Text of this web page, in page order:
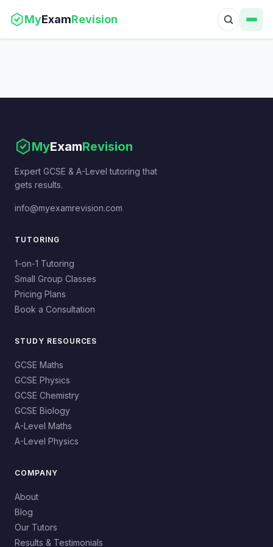
MyExamRevision
MyExamRevision
Expert GCSE & A-Level tutoring that
gets results.
info@myexamrevision.com
TUTORING
1-on-1 Tutoring
Small Group Classes
Pricing Plans
Book a Consultation
STUDY RESOURCES
GCSE Maths
GCSE Physics
GCSE Chemistry
GCSE Biology
A-Level Maths
A-Level Physics
COMPANY
About
Blog
Our Tutors
Results & Testimonials